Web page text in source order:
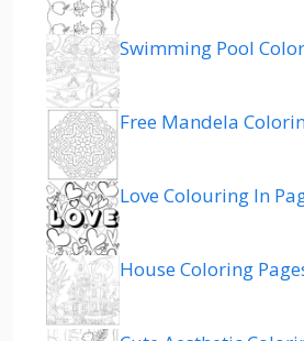
Swimming Pool
Free Mandela
Love Colouring In
House Coloring